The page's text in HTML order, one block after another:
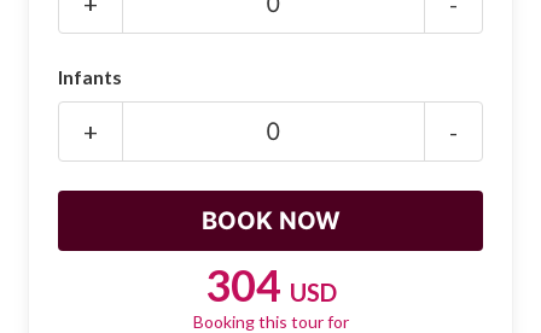
Night Show
Mayan Calendar
SHOP
Infants
+ -
304 USD
Booking this tour for